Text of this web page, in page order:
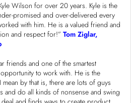
Wilson for over 20 years. Kyle is the
promised and over-delivered every
with him. He is a valued friend and
and respect for!” Tom Ziglar,
friends and one of the smartest
to work with. He is the
by that is, there are lots of guys
and do all kinds of nonsense and swing